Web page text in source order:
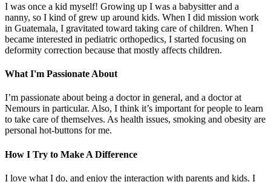
I was once a kid myself! Growing up I was a babysitter and a
nanny, so I kind of grew up around kids. When I did mission work
in Guatemala, I gravitated toward taking care of children. When I
became interested in pediatric orthopedics, I started focusing on
deformity correction because that mostly affects children.
What I'm Passionate About
I’m passionate about being a doctor in general, and a doctor at
Nemours in particular. Also, I think it’s important for people to learn
to take care of themselves. As health issues, smoking and obesity are
personal hot-buttons for me.
How I Try to Make A Difference
I love what I do, and enjoy the interaction with parents and kids. I